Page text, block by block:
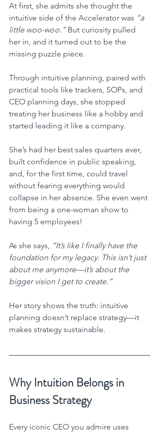
At first, she admits she thought the
intuitive side of the Accelerator was “a
little woo-woo.” But curiosity pulled
her in, and it turned out to be the
missing puzzle piece.
Through intuitive planning, paired with
practical tools like trackers, SOPs, and
CEO planning days, she stopped
treating her business like a hobby and
started leading it like a company.
She’s had her best sales quarters ever,
built confidence in public speaking,
and, for the first time, could travel
without fearing everything would
collapse in her absence. She even went
from being a one-woman show to
having 5 employees!
As she says,
“It’s like I finally have the
foundation for my legacy. This isn’t just
about me anymore—it’s about the
bigger vision I get to create.”
Her story shows the truth: intuitive
planning doesn’t replace strategy—it
makes strategy sustainable.
Why Intuition Belongs in
Business Strategy
Every iconic CEO you admire uses